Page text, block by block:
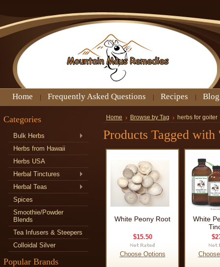
Home Frequently Asked Questions Recipes Blog
Categories
Bulk Herbs
Herbs from Hawaii
Herbs USA
Herbal Tinctures
Herbal Teas
Spices
Smoothie/Powder
Blends
Tea Infusers & Steepers
Colloidal Silver
Popular Brands
Home Browse by Tag herbs for goiter
Products Tagged
White Peony Root
$15.50
Choose Options
White